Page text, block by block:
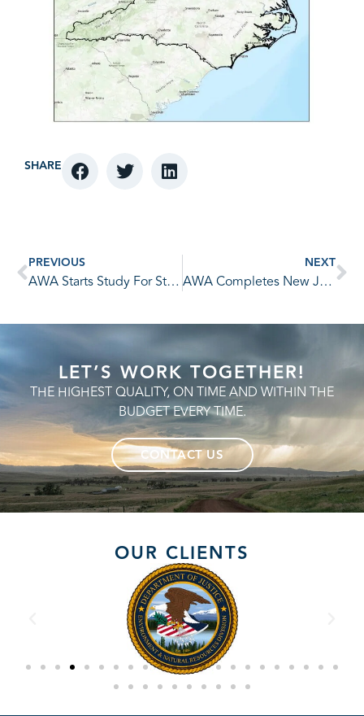
SHARE
PREVIOUS
AWA Starts Study For State of Michigan
NEXT
AWA Completes New Jersey Statewide PMP Study
LET’S WORK TOGETHER!
THE HIGHEST QUALITY, ON TIME AND WITHIN THE
BUDGET EVERY TIME.
CONTACT US
OUR CLIENTS